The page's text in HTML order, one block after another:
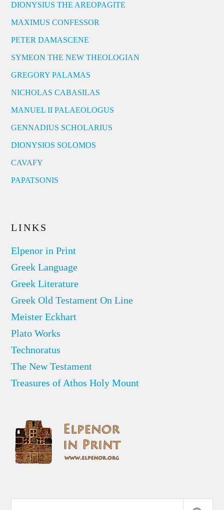
DIONYSIUS THE AREOPAGITE
MAXIMUS CONFESSOR
PETER DAMASCENE
SYMEON THE NEW THEOLOGIAN
GREGORY PALAMAS
NICHOLAS CABASILAS
MANUEL II PALAEOLOGUS
GENNADIUS SCHOLARIUS
DIONYSIOS SOLOMOS
CAVAFY
PAPATSONIS
LINKS
Elpenor in Print
Greek Language
Greek Literature
Greek Old Testament On Line
Meister Eckhart
Plato Works
Technoratus
The New Testament
Treasures of Athos Holy Mount